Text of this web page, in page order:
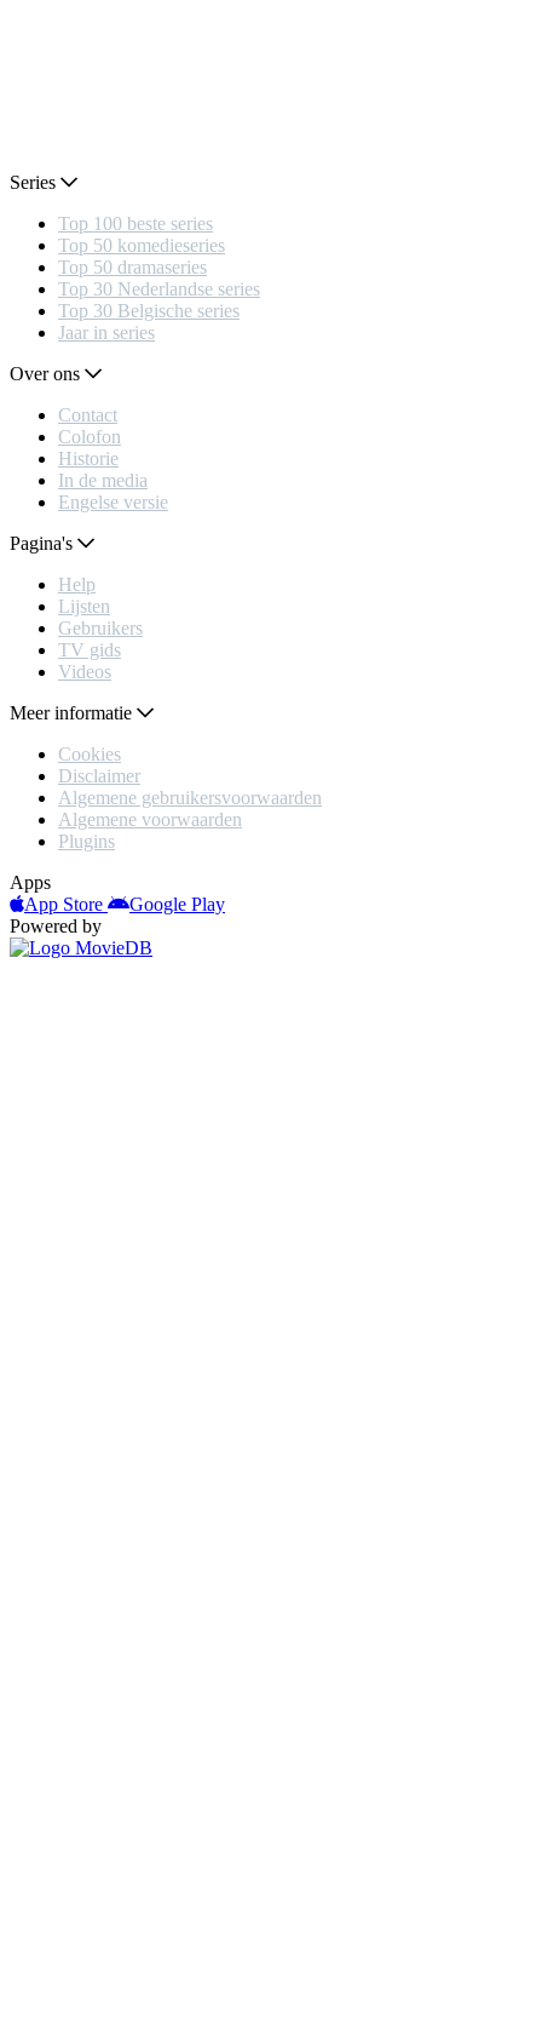
Series
Top 100 beste series
Top 50 komedieseries
Top 50 dramaseries
Top 30 Nederlandse series
Top 30 Belgische series
Jaar in series
Over ons
Contact
Colofon
Historie
In de media
Engelse versie
Pagina's
Help
Lijsten
Gebruikers
TV gids
Videos
Meer informatie
Cookies
Disclaimer
Algemene gebruikersvoorwaarden
Algemene voorwaarden
Plugins
Apps
App Store
Google Play
Powered by